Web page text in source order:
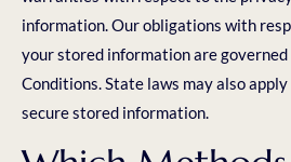
information. Our obligations with
your stored information are governed
Conditions. State laws may also
secure stored information.